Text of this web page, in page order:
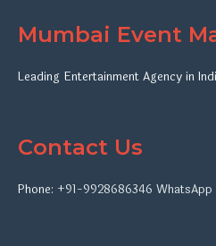
Mumbai Event
Leading Entertainment Agency in
Contact Us
Phone: +91-9928686346 WhatsApp